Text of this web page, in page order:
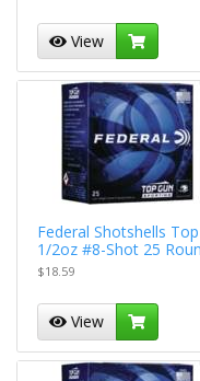
View
Federal Shotshells
1/2oz #8-Shot 25
$18.59
View